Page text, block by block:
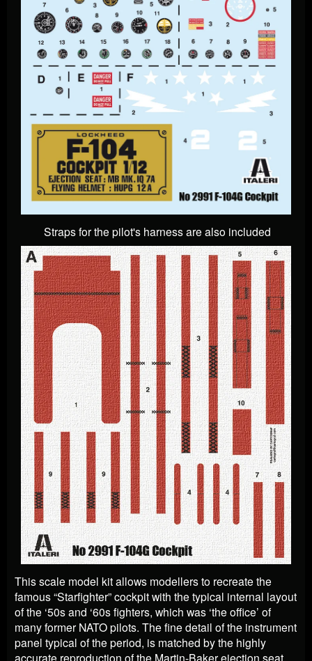
Straps for the pilot's harness are also included
This scale model kit allows modellers to recreate the
famous “Starfighter” cockpit with the typical internal layout
of the ‘50s and ‘60s fighters, which was ‘the office’ of
many former NATO pilots. The fine detail of the instrument
panel typical of the period, is matched by the highly
accurate reproduction of the Martin-Baker ejection seat.